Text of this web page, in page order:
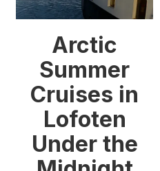
Arctic
Summer
Cruises in
Lofoten
Under the